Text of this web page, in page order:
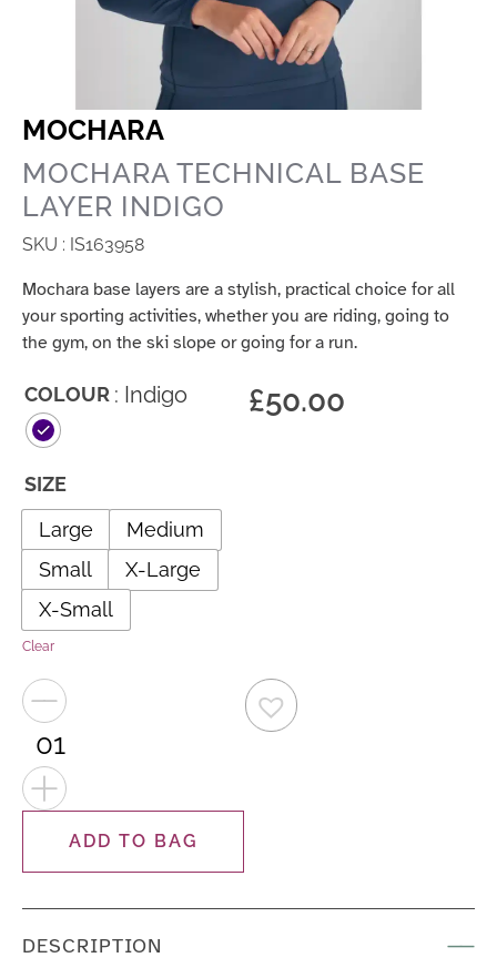
MOCHARA
MOCHARA TECHNICAL BASE
LAYER INDIGO
SKU : IS163958
Mochara base layers are a stylish, practical choice for all
your sporting activities, whether you are riding, going to
the gym, on the ski slope or going for a run.
COLOUR : Indigo
SIZE
Large
Medium
Small
X-Large
X-Small
Clear
−
+
ADD TO BAG
£50.00
DESCRIPTION